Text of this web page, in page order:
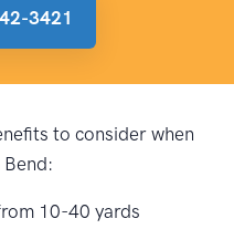
3421
to consider when
10-40 yards